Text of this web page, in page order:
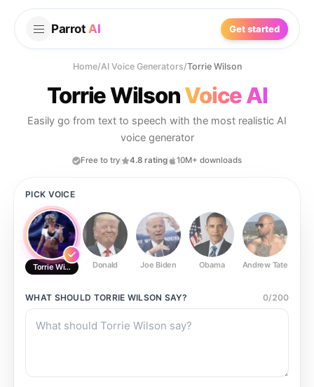
Parrot AI Get started
Home/AI Voice Generators/Torrie Wilson
Torrie WilsonVoice AI
Easily go from text to speech with the most realistic AI
voice generator
Free to try 4.8 rating 10M+ downloads
PICK VOICE
Torrie Wilson Donald Joe Biden Obama Andrew Tate
WHAT SHOULD TORRIE WILSON SAY? 0/200